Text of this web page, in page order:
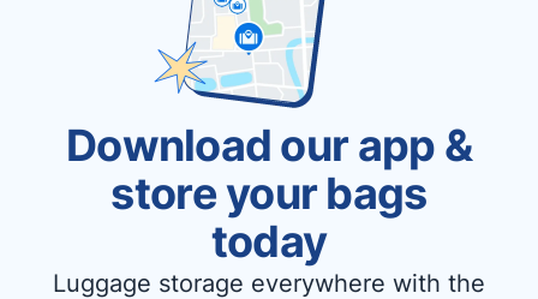
Download our app &
store your bags
today
Luggage storage everywhere with the